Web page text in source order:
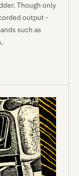
Though only
output -
such as